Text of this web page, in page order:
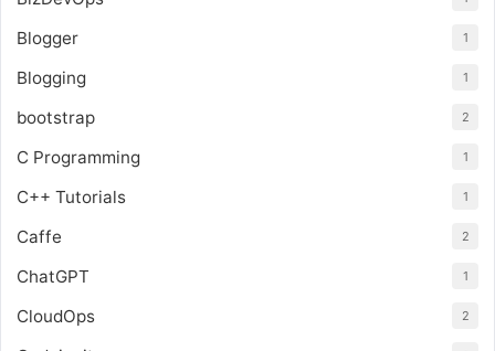
Blogger 1
Blogging 1
bootstrap 2
C Programming 1
C++ Tutorials 1
Caffe 2
ChatGPT 1
CloudOps 2